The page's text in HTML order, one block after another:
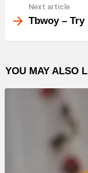
Next article
Tbwoy –
YOU MAY ALSO